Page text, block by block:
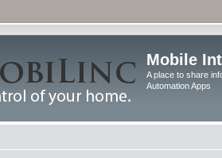
Mobile
A place to share
Automation Apps